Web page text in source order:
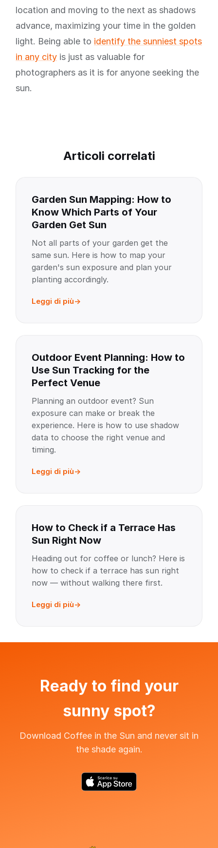
location and moving to the next as shadows
advance, maximizing your time in the golden
light. Being able to identify the sunniest spots
in any city is just as valuable for
photographers as it is for anyone seeking the
sun.
Articoli correlati
Garden Sun Mapping: How to
Know Which Parts of Your
Garden Get Sun
Not all parts of your garden get the
same sun. Here is how to map your
garden's sun exposure and plan your
planting accordingly.
Leggi di più
Outdoor Event Planning: How to
Use Sun Tracking for the
Perfect Venue
Planning an outdoor event? Sun
exposure can make or break the
experience. Here is how to use shadow
data to choose the right venue and
timing.
Leggi di più
How to Check if a Terrace Has
Sun Right Now
Heading out for coffee or lunch? Here is
how to check if a terrace has sun right
now — without walking there first.
Leggi di più
Ready to find your
sunny spot?
Download Coffee in the Sun and never sit in
the shade again.